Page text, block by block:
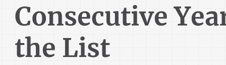
Consecutive
the List